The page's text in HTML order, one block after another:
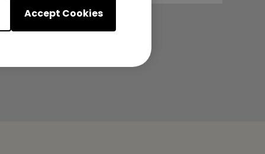
Accept Cookies